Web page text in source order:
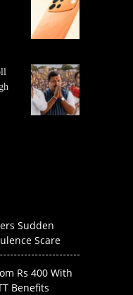
Sudden
Scare
Rs 400 With
Benefits